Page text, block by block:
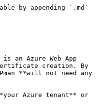
by appending `.md`
an Azure Web App
certificate creation. By
**will not need any
Azure tenant** or